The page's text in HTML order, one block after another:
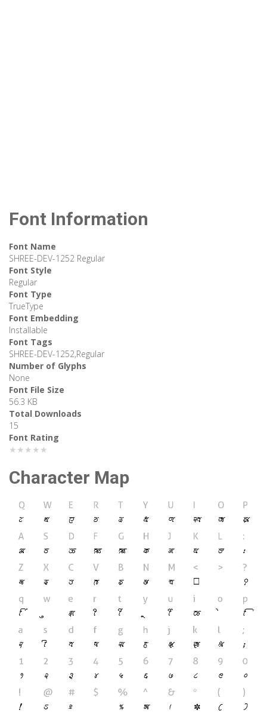
Font Information
Font Name
SHREE-DEV-1252 Regular
Font Style
Regular
Font Type
TrueType
Font Embedding
Installable
Font Tags
SHREE-DEV-1252,Regular
Number of Glyphs
None
Font File Size
56.3 KB
Total Downloads
15
Font Rating
★★★★★
Character Map